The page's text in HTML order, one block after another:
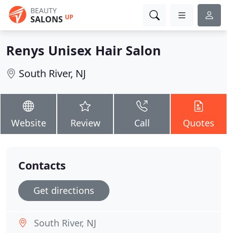
BEAUTY
SALONS UP
Renys Unisex Hair Salon
South River, NJ
Website Review Call Quotes
Contacts
Get directions
South River, NJ